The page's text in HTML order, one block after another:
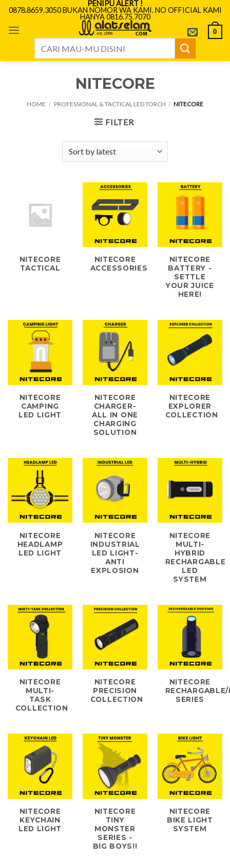
Skip
content
PENIPU ALERT !
0878.8659.3050 BUKAN NOMOR WA KAMI. NO OFFICIAL KAMI
HANYA 0816.75.7070
0
NITECORE
HOME / PROFESSIONAL & TACTICAL LED TORCH / NITECORE
FILTER
NITECORE
TACTICAL
NITECORE
ACCESSORIES
NITECORE
BATTERY -
SETTLE
YOUR JUICE
HERE!
NITECORE
CAMPING
LED LIGHT
NITECORE
CHARGER-
ALL IN ONE
CHARGING
SOLUTION
NITECORE
EXPLORER
COLLECTION
NITECORE
HEADLAMP
LED LIGHT
NITECORE
INDUSTRIAL
LED LIGHT-
ANTI
EXPLOSION
NITECORE
MULTI-
HYBRID
RECHARGABLE
LED
SYSTEM
NITECORE
MULTI-
TASK
COLLECTION
NITECORE
PRECISION
COLLECTION
NITECORE
SERIES
NITECORE
KEYCHAIN
LED LIGHT
NITECORE
TINY
MONSTER
SERIES -
BIG BOYS!!
NITECORE
BIKE LIGHT
SYSTEM